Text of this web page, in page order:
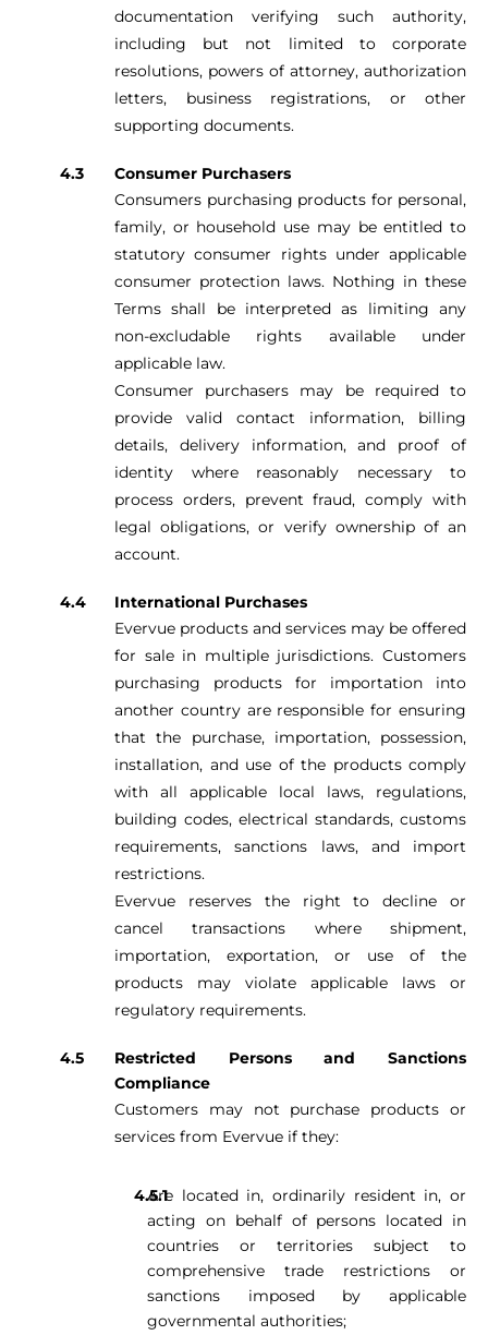
documentation verifying such authority,
including but not limited to corporate
resolutions, powers of attorney, authorization
letters, business registrations, or other
supporting documents.
Consumer Purchasers
Consumers purchasing products for personal,
family, or household use may be entitled to
statutory consumer rights under applicable
consumer protection laws. Nothing in these
Terms shall be interpreted as limiting any
non-excludable rights available under
applicable law.
Consumer purchasers may be required to
provide valid contact information, billing
details, delivery information, and proof of
identity where reasonably necessary to
process orders, prevent fraud, comply with
legal obligations, or verify ownership of an
account.
International Purchases
Evervue products and services may be offered
for sale in multiple jurisdictions. Customers
purchasing products for importation into
another country are responsible for ensuring
that the purchase, importation, possession,
installation, and use of the products comply
with all applicable local laws, regulations,
building codes, electrical standards, customs
requirements, sanctions laws, and import
restrictions.
Evervue reserves the right to decline or
cancel transactions where shipment,
importation, exportation, or use of the
products may violate applicable laws or
regulatory requirements.
Restricted Persons and Sanctions
Compliance
Customers may not purchase products or
services from Evervue if they:
Are located in, ordinarily resident in, or
acting on behalf of persons located in
countries or territories subject to
comprehensive trade restrictions or
sanctions imposed by applicable
governmental authorities;